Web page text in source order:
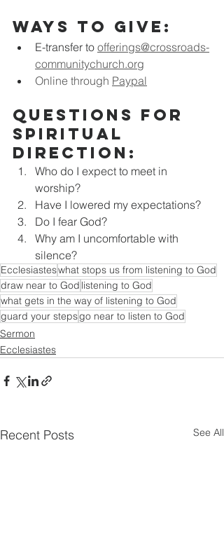
Ways to Give:
E-transfer to offerings@crossroads-
communitychurch.org
Online through Paypal
Questions for
Spiritual
Direction:
Who do I expect to meet in
worship?
Have I lowered my expectations?
Do I fear God?
Why am I uncomfortable with
silence?
Ecclesiasteswhat stops us from listening to God
draw near to God listening to God
what gets in the way of listening to God
guard your stepsgo near to listen to God
Sermon
Ecclesiastes
Recent Posts See All